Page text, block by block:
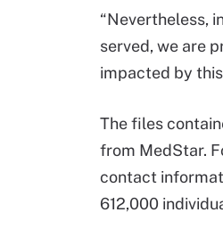
“Nevertheless,
served, we are
impacted by
The files
from MedStar.
contact
612,000